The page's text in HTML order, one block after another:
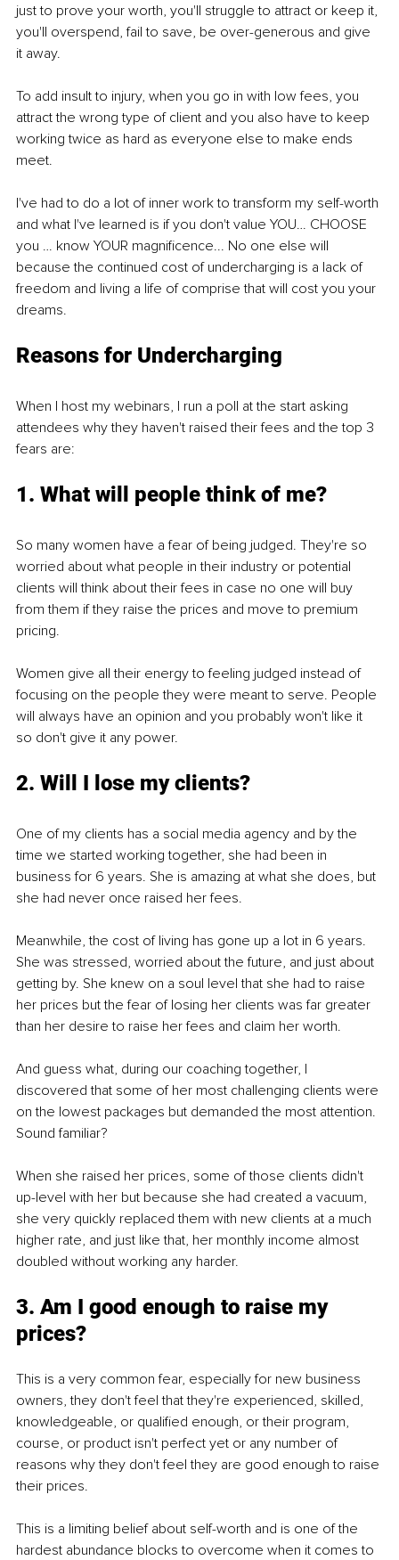
just to prove your worth, you'll struggle to attract or keep it,
you'll overspend, fail to save, be over-generous and give
it away.
To add insult to injury, when you go in with low fees, you
attract the wrong type of client and you also have to keep
working twice as hard as everyone else to make ends
meet.
I've had to do a lot of inner work to transform my self-worth
and what I've learned is if you don't value YOU… CHOOSE
you … know YOUR magnificence... No one else will
because the continued cost of undercharging is a lack of
freedom and living a life of comprise that will cost you your
dreams.
Reasons for Undercharging
When I host my webinars, I run a poll at the start asking
attendees why they haven't raised their fees and the top 3
fears are:
1. What will people think of me?
So many women have a fear of being judged. They're so
worried about what people in their industry or potential
clients will think about their fees in case no one will buy
from them if they raise the prices and move to premium
pricing.
Women give all their energy to feeling judged instead of
focusing on the people they were meant to serve. People
will always have an opinion and you probably won't like it
so don't give it any power.
2. Will I lose my clients?
One of my clients has a social media agency and by the
time we started working together, she had been in
business for 6 years. She is amazing at what she does, but
she had never once raised her fees.
Meanwhile, the cost of living has gone up a lot in 6 years.
She was stressed, worried about the future, and just about
getting by. She knew on a soul level that she had to raise
her prices but the fear of losing her clients was far greater
than her desire to raise her fees and claim her worth.
And guess what, during our coaching together, I
discovered that some of her most challenging clients were
on the lowest packages but demanded the most attention.
Sound familiar?
When she raised her prices, some of those clients didn't
up-level with her but because she had created a vacuum,
she very quickly replaced them with new clients at a much
higher rate, and just like that, her monthly income almost
doubled without working any harder.
3. Am I good enough to raise my
prices?
This is a very common fear, especially for new business
owners, they don't feel that they're experienced, skilled,
knowledgeable, or qualified enough, or their program,
course, or product isn't perfect yet or any number of
reasons why they don't feel they are good enough to raise
their prices.
This is a limiting belief about self-worth and is one of the
hardest abundance blocks to overcome when it comes to